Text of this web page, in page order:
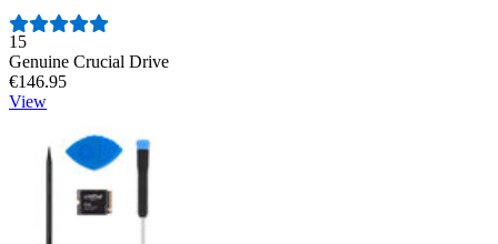
Number of reviews:
15
Genuine Crucial Drive
€146.95
View